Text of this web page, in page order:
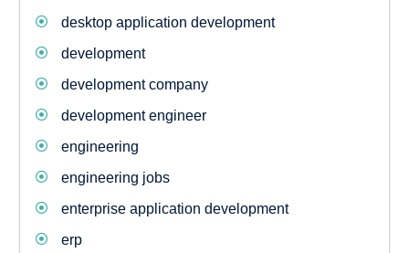
desktop application development
development
development company
development engineer
engineering
engineering jobs
enterprise application development
erp